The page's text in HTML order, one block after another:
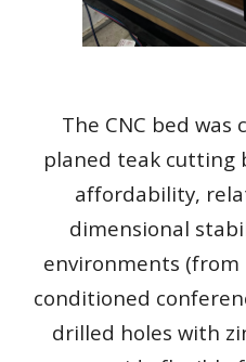
The CNC bed
planed teak cutting
affordability,
dimensional
environments (from
conditioned
drilled holes with